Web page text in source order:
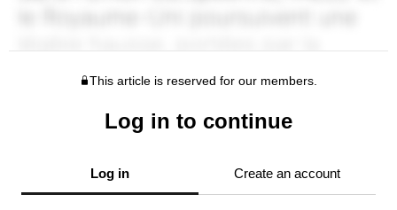
This article is reserved for our members.
Log in to continue
Log in Create an account